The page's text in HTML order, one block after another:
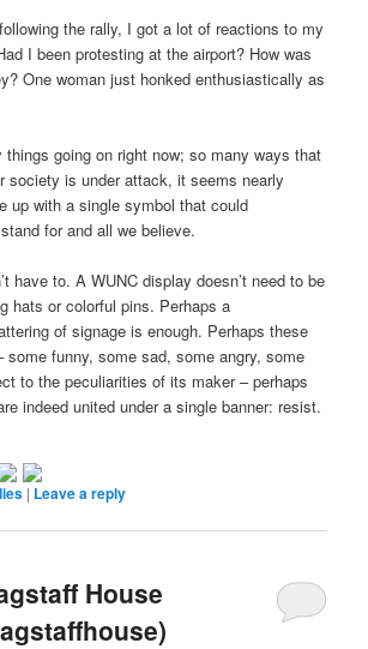
the rally, I got a lot of reactions to my
I been protesting at the airport? How was
One woman just honked enthusiastically as
things going on right now; so many ways that
society is under attack, it seems nearly
up with a single symbol that could
for and all we believe.
have to. A WUNC display doesn’t need to be
hats or colorful pins. Perhaps a
of signage is enough. Perhaps these
some funny, some sad, some angry, some
to the peculiarities of its maker – perhaps
indeed united under a single banner: resist.
| Leave a reply
House